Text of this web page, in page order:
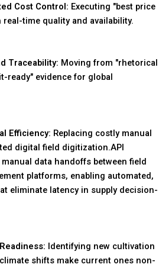
Cost Control: Executing "best price
real-time quality and availability.
Traceability: Moving from "rhetorical
ready" evidence for global
Efficiency: Replacing costly manual
digital field digitization.API
data handoffs between field
platforms, enabling automated,
eliminate latency in supply decision-
Identifying new cultivation
shifts make current ones non-